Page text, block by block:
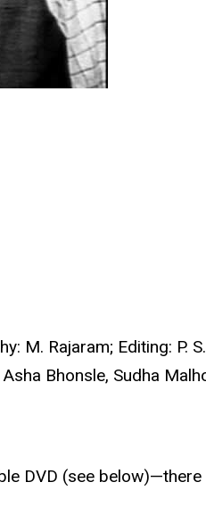
M. Rajaram; Editing: P.
Bhonsle, Sudha
DVD (see